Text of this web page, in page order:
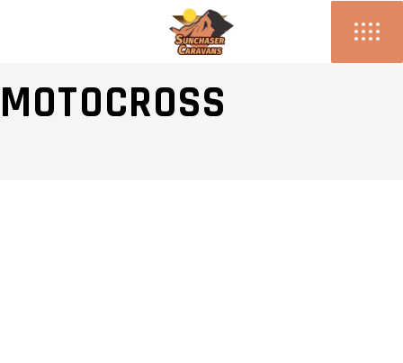
WOMEN OF
MOTOCROSS